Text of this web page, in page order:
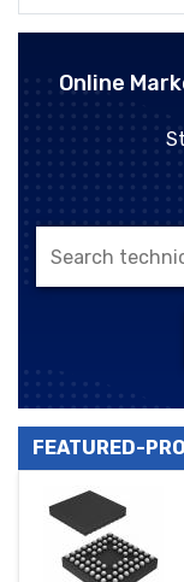
Online
FEATURED-